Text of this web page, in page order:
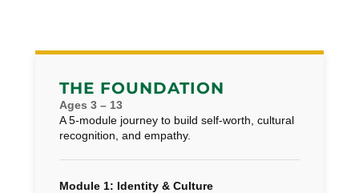
THE FOUNDATION
Ages 3 – 13
A 5-module journey to build self-worth, cultural
recognition, and empathy.
Module 1: Identity & Culture